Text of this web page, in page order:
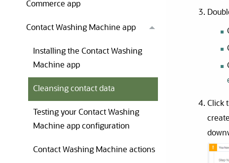
Commerce app
Contact Washing Machine app
Installing the Contact Washing
Machine app
Cleansing contact data
Testing your Contact Washing
Machine app configuration
Contact Washing Machine actions
Click